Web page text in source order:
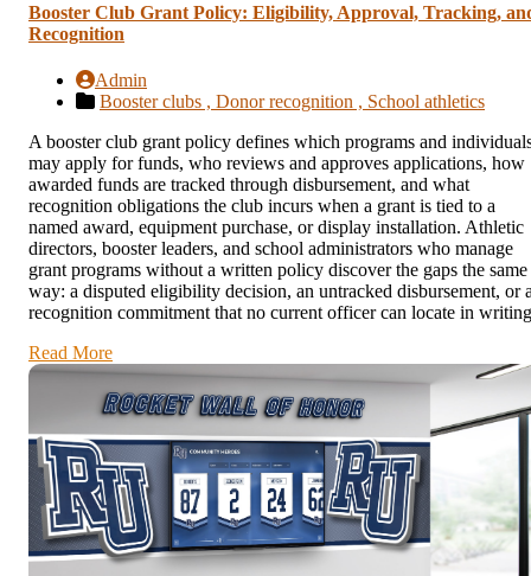
Booster Club Grant Policy: Eligibility, Approval, Tracking,
Recognition
Admin
Booster clubs , Donor recognition , School athletics
A booster club grant policy defines which programs and
may apply for funds, who reviews and approves applications, how
awarded funds are tracked through disbursement, and what
recognition obligations the club incurs when a grant is tied to a
named award, equipment purchase, or display installation. Athletic
directors, booster leaders, and school administrators who manage
grant programs without a written policy discover the gaps the same
way: a disputed eligibility decision, an untracked disbursement, or
recognition commitment that no current officer can locate in
Read More